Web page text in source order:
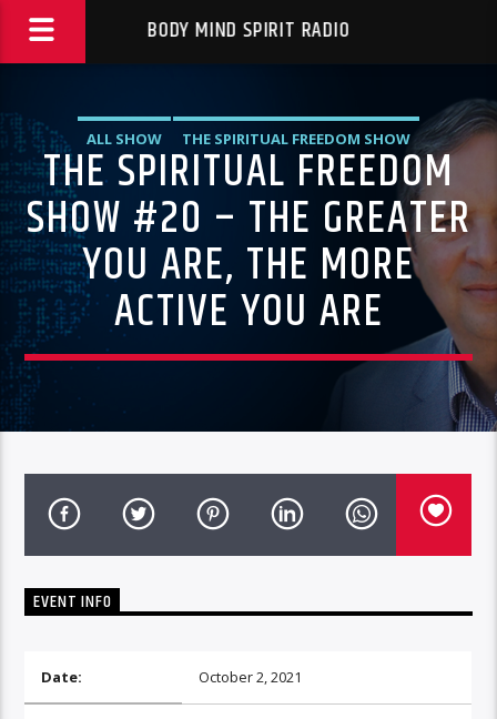
BODY MIND SPIRIT RADIO
ALL SHOW THE SPIRITUAL FREEDOM SHOW
THE SPIRITUAL FREEDOM
SHOW #20 – THE GREATER
YOU ARE, THE MORE
ACTIVE YOU ARE
EVENT INFO
Date: October 2, 2021